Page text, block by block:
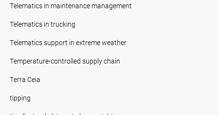
Telematics in maintenance management
Telematics in trucking
Telematics support in extreme weather
Temperature-controlled supply chain
Terra Ceia
tipping